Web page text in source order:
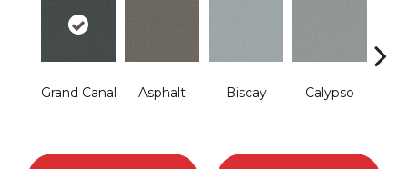
Grand Canal Asphalt Biscay Calypso